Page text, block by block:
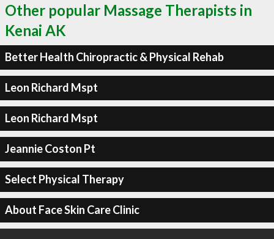
Other popular Massage Therapists in
Kenai AK
Better Health Chiropractic & Physical Rehab
Leon Richard Mspt
Leon Richard Mspt
Jeannie Coston Pt
Select Physical Therapy
About Face Skin Care Clinic